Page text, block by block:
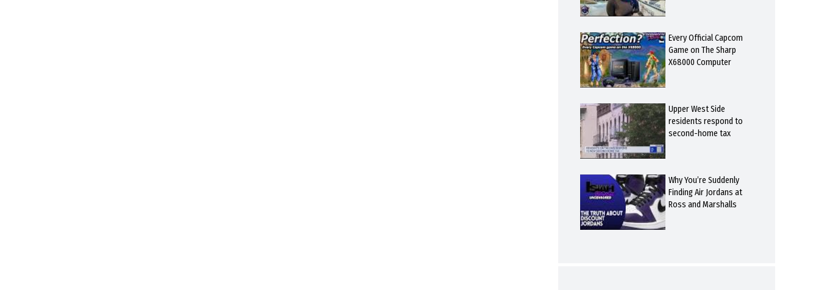
Every Official Capcom
Game on The Sharp
X68000 Computer
Upper West Side
residents respond to
second-home tax
Why You’re Suddenly
Finding Air Jordans at
Ross and Marshalls